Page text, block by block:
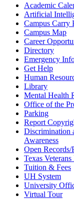
Academic
Artificial
Campus Carry
Campus Map
Career
Directory
Emergency
Get Help
Human
Library
Mental Health
Office of the
Parking
Report
Discrimination
Awareness
Open
Texas Veterans
Tuition & Fees
UH System
University
Virtual Tour